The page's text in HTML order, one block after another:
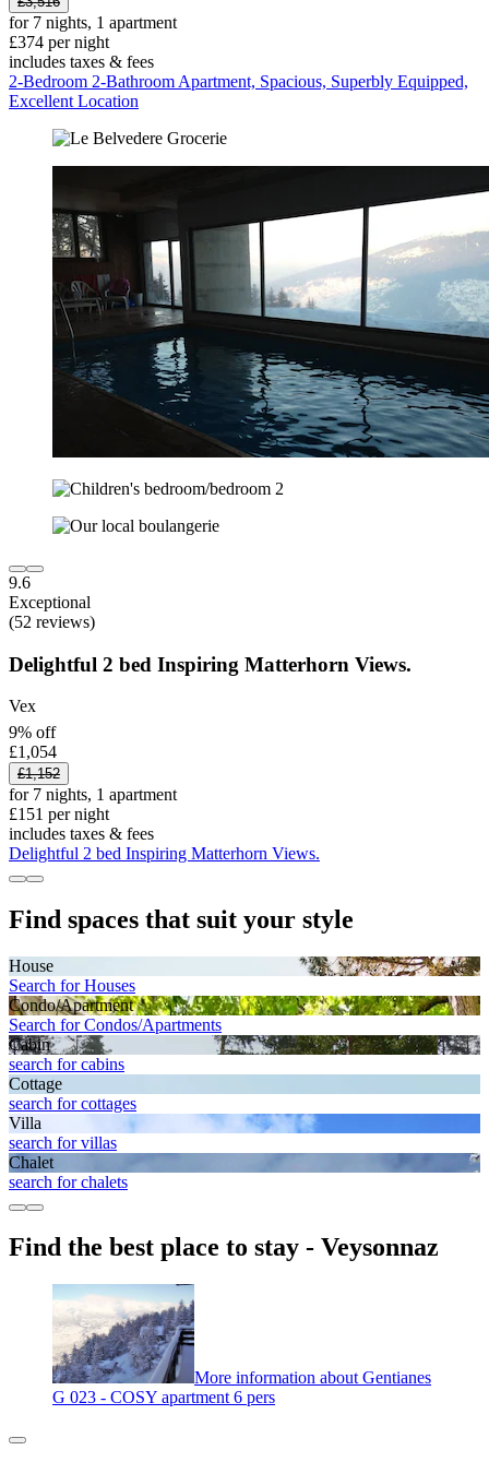
for 7 nights, 1 apartment
£374 per night
includes taxes & fees
2-Bedroom 2-Bathroom Apartment, Spacious, Superbly Equipped,
Excellent Location
9.6
Exceptional
(52 reviews)
Delightful 2 bed Inspiring Matterhorn Views.
Vex
9% off
£1,054
£1,152
for 7 nights, 1 apartment
£151 per night
includes taxes & fees
Delightful 2 bed Inspiring Matterhorn Views.
Find spaces that suit your style
House
Search for Houses
Condo/Apartment
Search for Condos/Apartments
Cabin
search for cabins
Cottage
search for cottages
Villa
search for villas
Chalet
search for chalets
Find the best place to stay - Veysonnaz
More information about Gentianes
G 023 - COSY apartment 6 pers